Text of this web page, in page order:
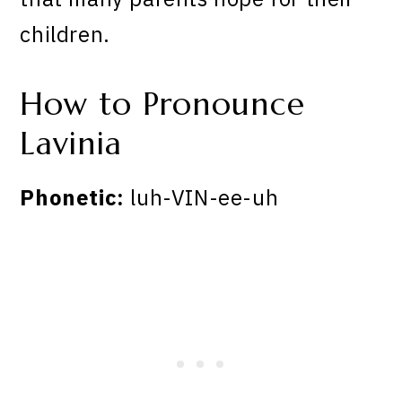
children.
How to Pronounce
Lavinia
Phonetic: luh-VIN-ee-uh